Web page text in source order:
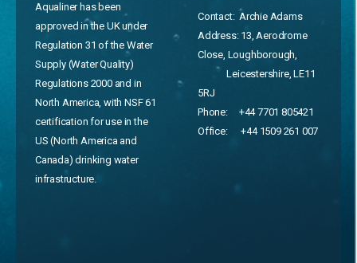
Aqualiner has been
approved in the UK under
Regulation 31 of the Water
Supply (Water Quality)
Regulations 2000 and in
North America, with NSF 61
certification for use in the
US (North America and
Canada) drinking water
infrastructure.
Contact: Archie Adams
Address: 13, Aerodrome
Close, Loughborough,
Leicestershire, LE11
5RJ
Phone: +44 7701 805421
Office:+44 1509 261 007